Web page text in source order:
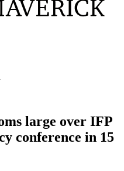
large over IFP
conference in 15